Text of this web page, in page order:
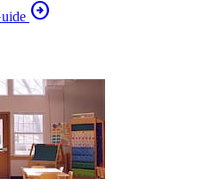
arrow_circle_right